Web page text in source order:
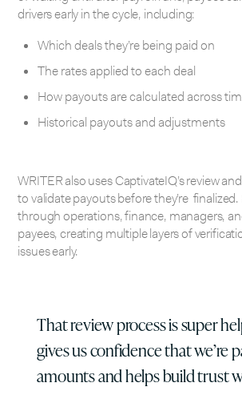
drivers early in the cycle, including:
Which deals they’re being paid on
The rates applied to each deal
How payouts are calculated across
Historical payouts and adjustments
WRITER also uses CaptivateIQ’s review
to validate payouts before they’re
through operations, finance, managers,
payees, creating multiple layers of
issues early.
That review process is super
gives us confidence that we’re
amounts and helps build trust